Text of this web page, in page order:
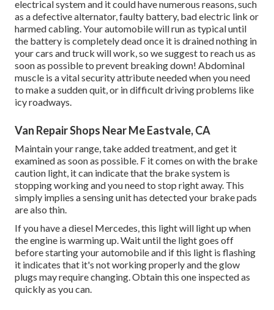
electrical system and it could have numerous reasons, such
as a defective alternator, faulty battery, bad electric link or
harmed cabling. Your automobile will run as typical until
the battery is completely dead once it is drained nothing in
your cars and truck will work, so we suggest to reach us as
soon as possible to prevent breaking down! Abdominal
muscle is a vital security attribute needed when you need
to make a sudden quit, or in difficult driving problems like
icy roadways.
Van Repair Shops Near Me Eastvale, CA
Maintain your range, take added treatment, and get it
examined as soon as possible. F it comes on with the brake
caution light, it can indicate that the brake system is
stopping working and you need to stop right away. This
simply implies a sensing unit has detected your brake pads
are also thin.
If you have a diesel Mercedes, this light will light up when
the engine is warming up. Wait until the light goes off
before starting your automobile and if this light is flashing
it indicates that it's not working properly and the glow
plugs may require changing. Obtain this one inspected as
quickly as you can.